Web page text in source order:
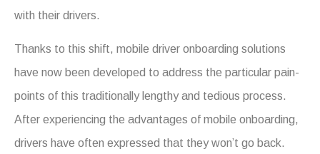
with their drivers.
Thanks to this shift, mobile driver onboarding solutions
have now been developed to address the particular pain-
points of this traditionally lengthy and tedious process.
After experiencing the advantages of mobile onboarding,
drivers have often expressed that they won’t go back.